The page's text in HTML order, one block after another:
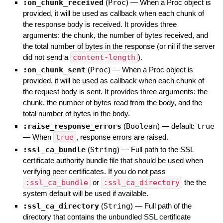
:on_chunk_received (Proc) — When a Proc object is
provided, it will be used as callback when each chunk of
the response body is received. It provides three
arguments: the chunk, the number of bytes received, and
the total number of bytes in the response (or nil if the server
did not send a content-length ).
:on_chunk_sent (Proc) — When a Proc object is
provided, it will be used as callback when each chunk of
the request body is sent. It provides three arguments: the
chunk, the number of bytes read from the body, and the
total number of bytes in the body.
:raise_response_errors (Boolean) — default: true
— When true , response errors are raised.
:ssl_ca_bundle (String) — Full path to the SSL
certificate authority bundle file that should be used when
verifying peer certificates. If you do not pass
:ssl_ca_bundle or :ssl_ca_directory the the
system default will be used if available.
:ssl_ca_directory (String) — Full path of the
directory that contains the unbundled SSL certificate